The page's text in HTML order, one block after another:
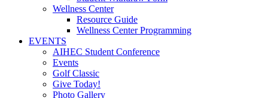
Wellness Center
Resource Guide
Wellness Center Programming
EVENTS
AIHEC Student Conference
Events
Golf Classic
Give Today!
Photo Gallery